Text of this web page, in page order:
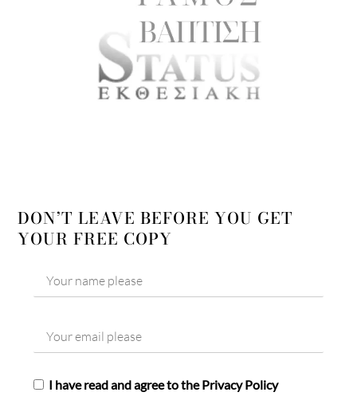
DON’T LEAVE BEFORE YOU GET
YOUR FREE COPY
I have read and agree to the Privacy Policy